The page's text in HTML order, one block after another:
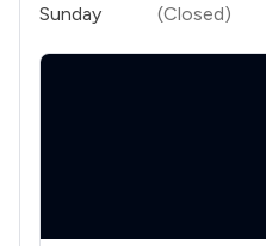
Sunday
(Closed)